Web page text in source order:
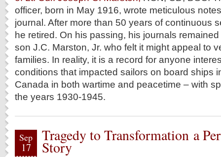
officer, born in May 1916, wrote meticulous
journal. After more than 50 years of continuous
he retired. On his passing, his journals
son J.C. Marston, Jr. who felt it might appeal to
families. In reality, it is a record for anyone
conditions that impacted sailors on board ships
Canada in both wartime and peacetime – with
the years 1930-1945.
Sep
17
Tragedy to Transformation a
Story